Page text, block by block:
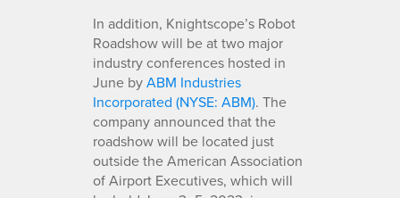
In addition, Knightscope’s Robot
Roadshow will be at two major
industry conferences hosted in
June byABM Industries
Incorporated (NYSE: ABM). The
company announced that the
roadshow will be located just
outside the American Association
of Airport Executives, which will